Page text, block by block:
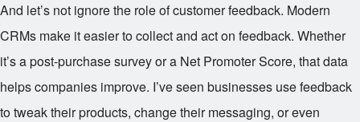
And let’s not ignore the role of customer feedback. Modern
CRMs make it easier to collect and act on feedback. Whether
it’s a post-purchase survey or a Net Promoter Score, that data
helps companies improve. I’ve seen businesses use feedback
to tweak their products, change their messaging, or even